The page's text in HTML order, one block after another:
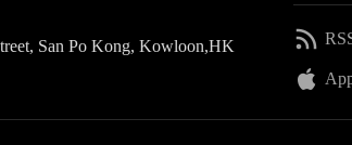
San Po Kong, Kowloon,HK